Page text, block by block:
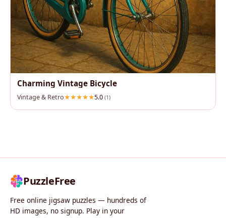
Charming Vintage Bicycle
Vintage & Retro 5.0 (1)
PuzzleFree
Free online jigsaw puzzles — hundreds of
HD images, no signup. Play in your